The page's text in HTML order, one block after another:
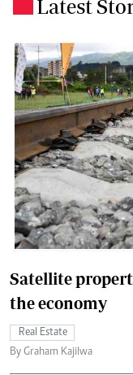
Latest
Satellite
the economy
Real Estate
By Graham Kajilwa